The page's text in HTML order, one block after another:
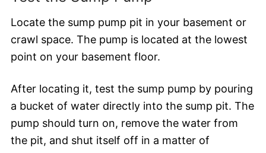
Locate the sump pump pit in your basement or
crawl space. The pump is located at the lowest
point on your basement floor.
After locating it, test the sump pump by pouring
a bucket of water directly into the sump pit. The
pump should turn on, remove the water from
the pit, and shut itself off in a matter of